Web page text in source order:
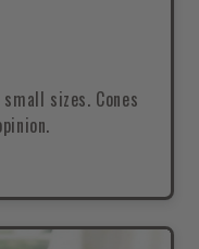
sizes. Cones